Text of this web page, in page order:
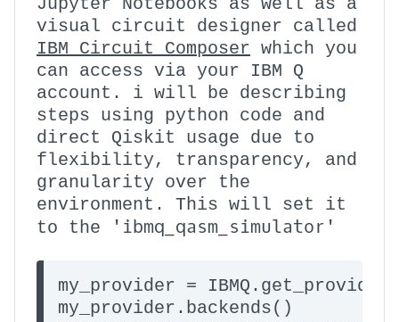
Jupyter Notebooks as well as a
visual circuit designer called
IBM Circuit Composer which you
can access via your IBM Q
account. i will be describing
steps using python code and
direct Qiskit usage due to
flexibility, transparency, and
granularity over the
environment. This will set it
to the
'ibmq_qasm_simulator'
my_provider =
my_provider.backends()